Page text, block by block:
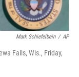
Mark Schiefelbein / AP
Falls, Wis., Friday,